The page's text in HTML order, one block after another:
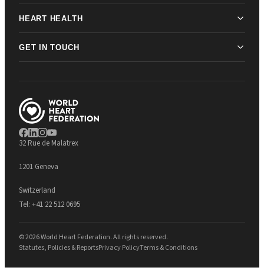
HEART HEALTH
GET IN TOUCH
32 Rue de Malatrex
1201 Geneva
Switzerland
Tel: +41 22 512 0695
© 2026 World Heart Federation. All rights reserved.
Statutes, Policies & ReportsPrivacy PolicyTerms & Conditions